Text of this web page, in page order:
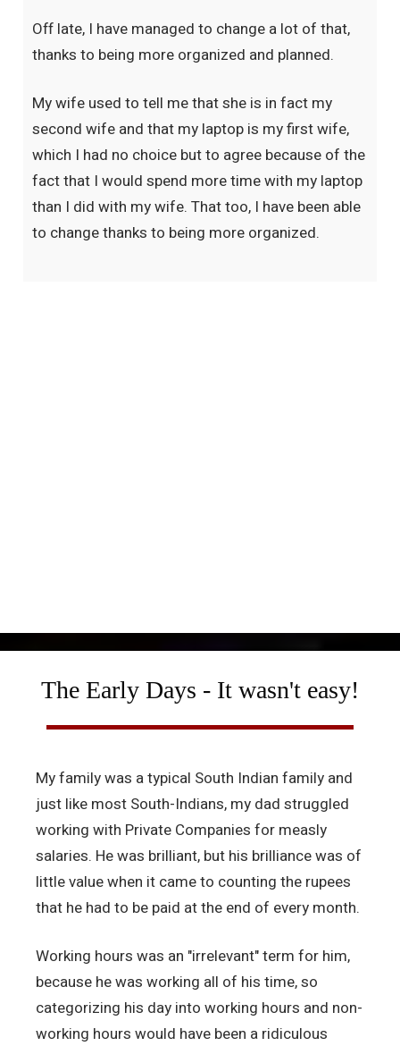
Off late, I have managed to change a lot of that,
thanks to being more organized and planned.
My wife used to tell me that she is in fact my
second wife and that my laptop is my first wife,
which I had no choice but to agree because of the
fact that I would spend more time with my laptop
than I did with my wife. That too, I have been able
to change thanks to being more organized.
The Early Days - It wasn't easy!
My family was a typical South Indian family and
just like most South-Indians, my dad struggled
working with Private Companies for measly
salaries. He was brilliant, but his brilliance was of
little value when it came to counting the rupees
that he had to be paid at the end of every month.
Working hours was an "irrelevant" term for him,
because he was working all of his time, so
categorizing his day into working hours and non-
working hours would have been a ridiculous